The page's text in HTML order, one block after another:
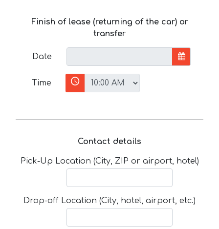
Finish of lease (returning of the car) or
transfer
Date
Time
Contact details
Pick-Up Location (City, ZIP or airport, hotel)
Drop-off Location (City, hotel, airport, etc.)